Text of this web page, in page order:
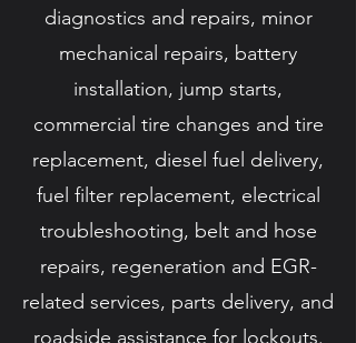
diagnostics and repairs, minor
mechanical repairs, battery
installation, jump starts,
commercial tire changes and tire
replacement, diesel fuel delivery,
fuel filter replacement, electrical
troubleshooting, belt and hose
repairs, regeneration and EGR-
related services, parts delivery, and
roadside assistance for lockouts.